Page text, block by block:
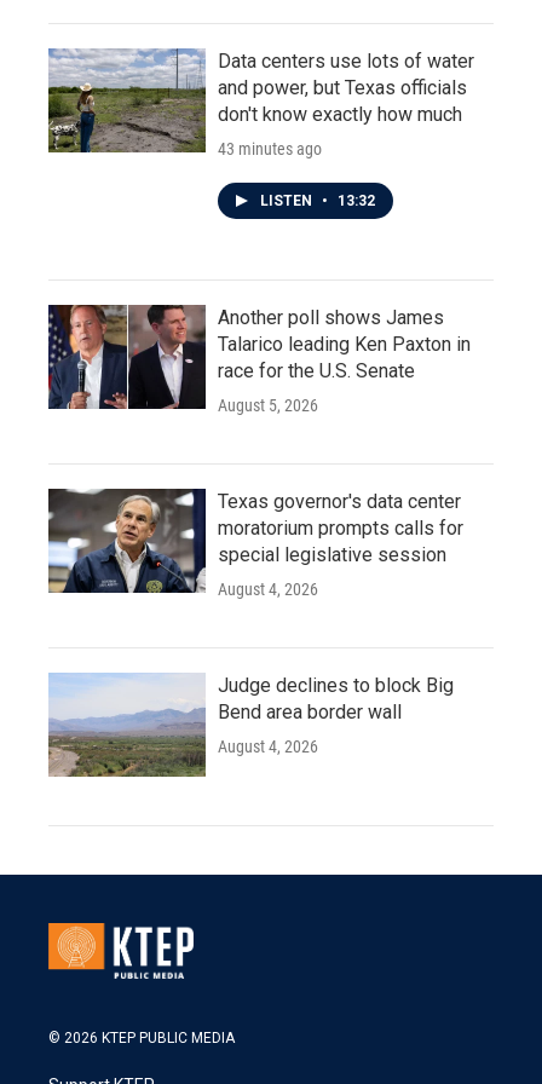
Data centers use lots of water
and power, but Texas officials
don't know exactly how much
43 minutes ago
LISTEN • 13:32
Another poll shows James
Talarico leading Ken Paxton in
race for the U.S. Senate
August 5, 2026
Texas governor's data center
moratorium prompts calls for
special legislative session
August 4, 2026
Judge declines to block Big
Bend area border wall
August 4, 2026
© 2026 KTEP PUBLIC MEDIA